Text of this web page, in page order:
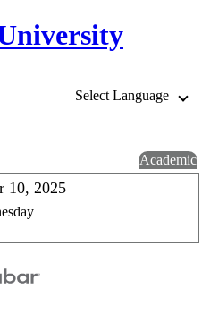
Select Language
Academic
10, 2025